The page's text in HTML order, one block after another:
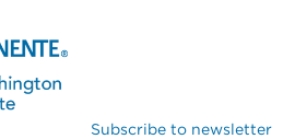
Subscribe to newsletter